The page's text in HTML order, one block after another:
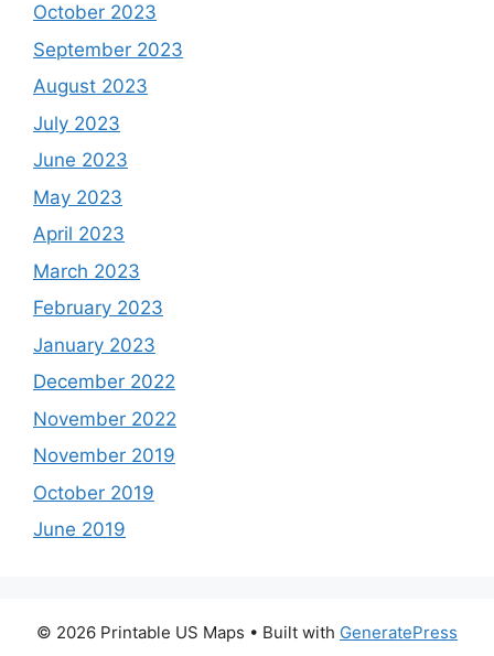
October 2023
September 2023
August 2023
July 2023
June 2023
May 2023
April 2023
March 2023
February 2023
January 2023
December 2022
November 2022
November 2019
October 2019
June 2019
© 2026 Printable US Maps • Built with GeneratePress